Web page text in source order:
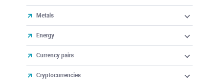
Metals
Energy
Currency pairs
Cryptocurrencies